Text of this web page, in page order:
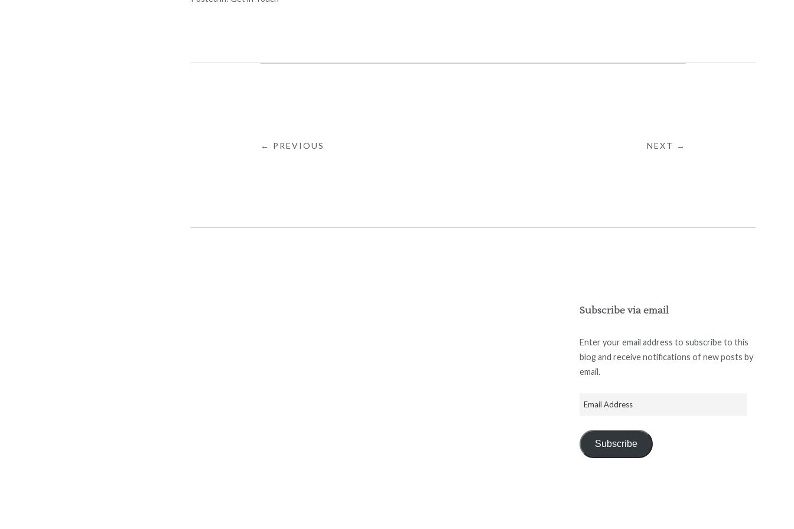
← PREVIOUS NEXT →
Subscribe via email
Enter your email address to subscribe to this
blog and receive notifications of new posts by
email.
Subscribe